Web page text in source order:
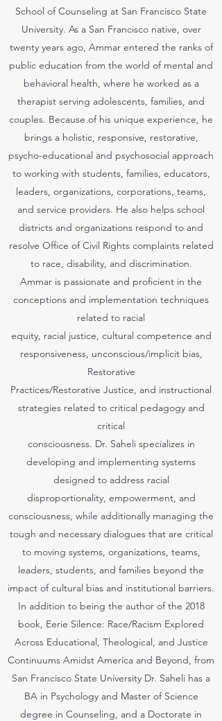
School of Counseling at San Francisco State
University. As a San Francisco native, over
twenty years ago, Ammar entered the ranks of
public education from the world of mental and
behavioral health, where he worked as a
therapist serving adolescents, families, and
couples. Because of his unique experience, he
brings a holistic, responsive, restorative,
psycho-educational and psychosocial approach
to working with students, families, educators,
leaders, organizations, corporations, teams,
and service providers. He also helps school
districts and organizations respond to and
resolve Office of Civil Rights complaints related
to race, disability, and discrimination.
Ammar is passionate and proficient in the
conceptions and implementation techniques
related to racial
equity, racial justice, cultural competence and
responsiveness, unconscious/implicit bias,
Restorative
Practices/Restorative Justice, and instructional
strategies related to critical pedagogy and
critical
consciousness. Dr. Saheli specializes in
developing and implementing systems
designed to address racial
disproportionality, empowerment, and
consciousness, while additionally managing the
tough and necessary dialogues that are critical
to moving systems, organizations, teams,
leaders, students, and families beyond the
impact of cultural bias and institutional barriers.
In addition to being the author of the 2018
book, Eerie Silence: Race/Racism Explored
Across Educational, Theological, and Justice
Continuums Amidst America and Beyond, from
San Francisco State University Dr. Saheli has a
BA in Psychology and Master of Science
degree in Counseling, and a Doctorate in